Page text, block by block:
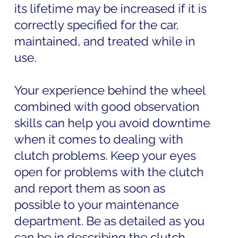
its lifetime may be increased if it is
correctly specified for the car,
maintained, and treated while in
use.
Your experience behind the wheel
combined with good observation
skills can help you avoid downtime
when it comes to dealing with
clutch problems. Keep your eyes
open for problems with the clutch
and report them as soon as
possible to your maintenance
department. Be as detailed as you